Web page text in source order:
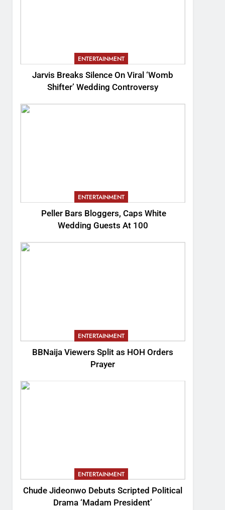
ENTERTAINMENT
Jarvis Breaks Silence On Viral ‘Womb
Shifter’ Wedding Controversy
ENTERTAINMENT
Peller Bars Bloggers, Caps White
Wedding Guests At 100
ENTERTAINMENT
BBNaija Viewers Split as HOH Orders
Prayer
ENTERTAINMENT
Chude Jideonwo Debuts Scripted Political
Drama ‘Madam President’